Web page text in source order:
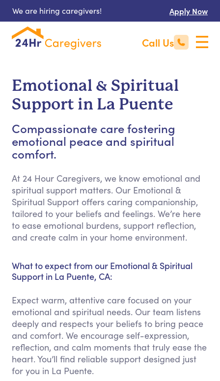
We are hiring caregivers! Apply Now
Call Us
Emotional & Spiritual
Support in La Puente
Compassionate care fostering
emotional peace and spiritual
comfort.
At 24 Hour Caregivers, we know emotional and
spiritual support matters. Our Emotional &
Spiritual Support offers caring companionship,
tailored to your beliefs and feelings. We’re here
to ease emotional burdens, support reflection,
and create calm in your home environment.
What to expect from our Emotional & Spiritual
Support in La Puente, CA:
Expect warm, attentive care focused on your
emotional and spiritual needs. Our team listens
deeply and respects your beliefs to bring peace
and comfort. We encourage self-expression,
reflection, and calm moments that truly ease the
heart. You’ll find reliable support designed just
for you in La Puente.